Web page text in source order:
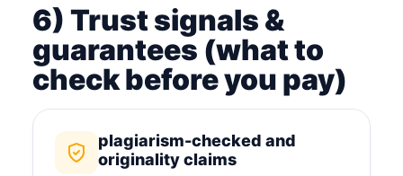
6) Trust signals &
guarantees (what to
check before you pay)
plagiarism-checked and
originality claims